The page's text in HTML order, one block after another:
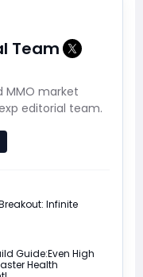
Team
MMO market
editorial team.
Infinite
Guide:Even High
Health